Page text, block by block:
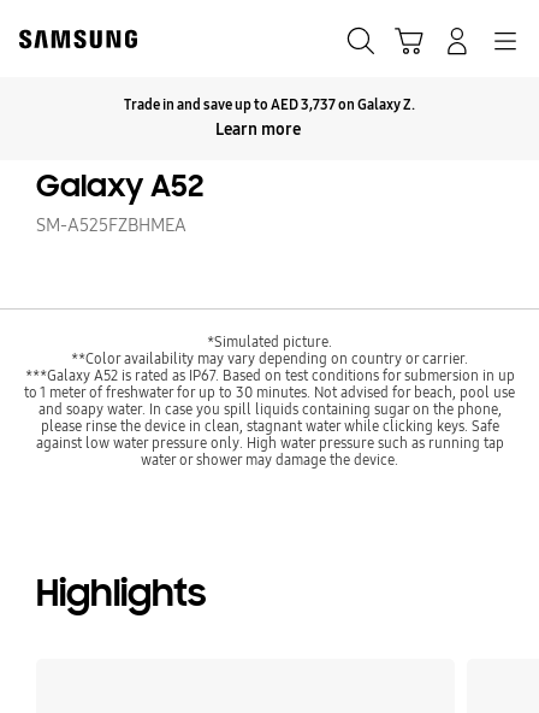
content
Trade in and save up to AED 3,737 on Galaxy Z.
Learn more
Galaxy A52
SM-A525FZBHMEA
*Simulated picture.
**Color availability may vary depending on country or carrier.
***Galaxy A52 is rated as IP67. Based on test conditions for submersion in up
to 1 meter of freshwater for up to 30 minutes. Not advised for beach, pool use
and soapy water. In case you spill liquids containing sugar on the phone,
please rinse the device in clean, stagnant water while clicking keys. Safe
against low water pressure only. High water pressure such as running tap
water or shower may damage the device.
Highlights